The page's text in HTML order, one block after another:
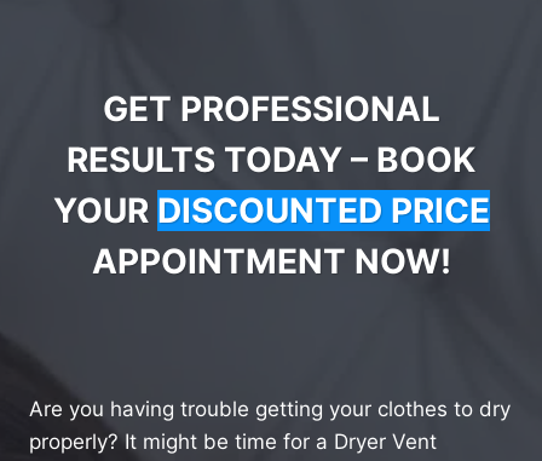
GET PROFESSIONAL
RESULTS TODAY – BOOK
YOUR DISCOUNTED PRICE
APPOINTMENT NOW!
Are you having trouble getting your clothes to dry
properly? It might be time for a Dryer Vent